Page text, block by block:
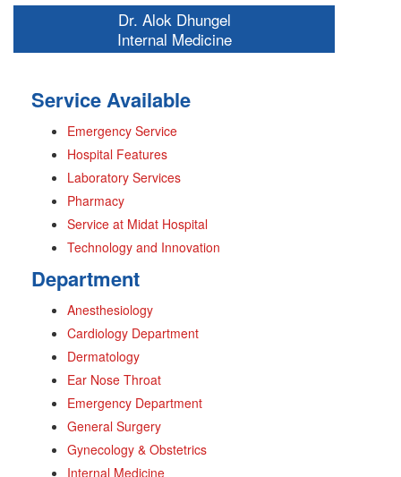
Dr. Alok Dhungel
Internal Medicine
Service Available
Emergency Service
Hospital Features
Laboratory Services
Pharmacy
Service at Midat Hospital
Technology and Innovation
Department
Anesthesiology
Cardiology Department
Dermatology
Ear Nose Throat
Emergency Department
General Surgery
Gynecology & Obstetrics
Internal Medicine